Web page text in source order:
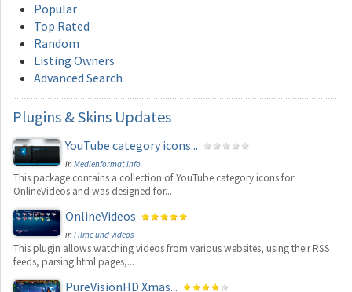
Popular
Top Rated
Random
Listing Owners
Advanced Search
Plugins & Skins Updates
YouTube category icons...
inMedienformat Info
This package contains a collection of YouTube category icons for
OnlineVideos and was designed for...
OnlineVideos
inFilme und Videos
This plugin allows watching videos from various websites, using their RSS
feeds, parsing html pages,...
PureVisionHD Xmas...